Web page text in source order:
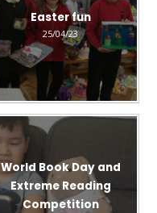
Easter fun
25/04/23
World Book Day and
Extreme Reading
Competition